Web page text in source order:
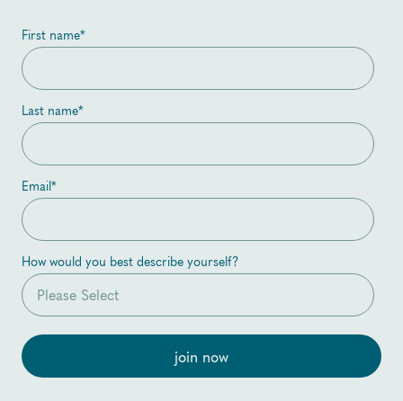
First name*
Last name*
Email*
How would you best describe yourself?